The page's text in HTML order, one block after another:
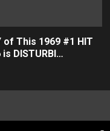
of This 1969 #1 HIT
DISTURBI…